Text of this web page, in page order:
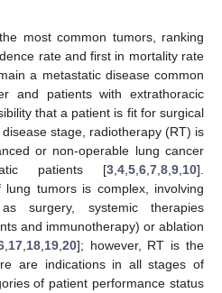
most common tumors, ranking
rate and first in mortality rate
a metastatic disease common
and patients with extrathoracic
that a patient is fit for surgical
stage, radiotherapy (RT) is
or non-operable lung cancer
patients [3 4 5 6 7 8 9 10].
tumors is complex, involving
surgery, systemic therapies
and immunotherapy) or ablation
, 17, 18, 19, 20]; however, RT is the
are indications in all stages of
of patient performance status